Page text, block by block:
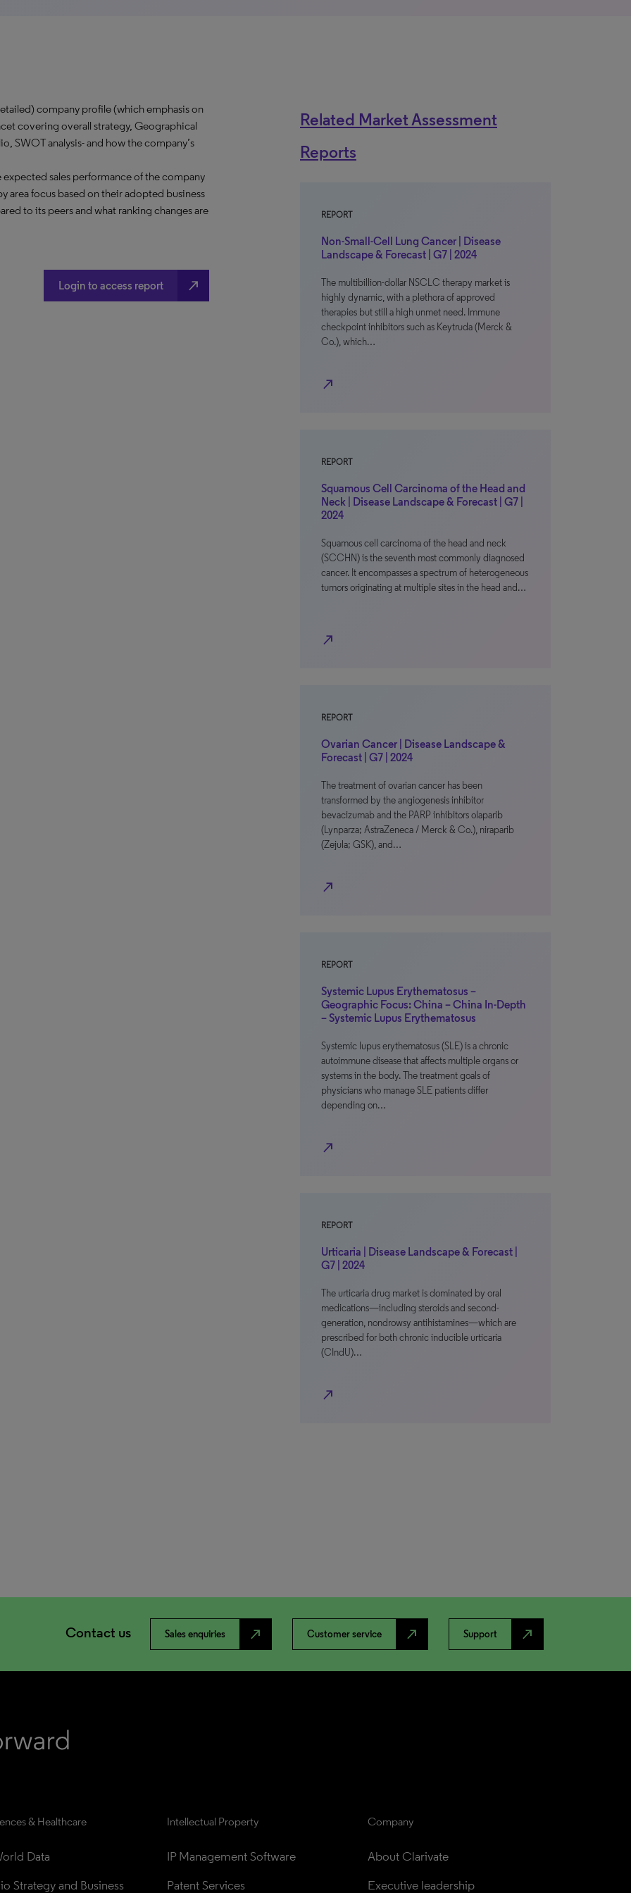
company profile (which emphasis on
covering overall strategy, Geographical
SWOT analysis- and how the company’s
sales performance of the company
focus based on their adopted business
to its peers and what ranking changes are
Login to access report north_east
Related Market Assessment
Reports
REPORT
Non-Small-Cell Lung Cancer | Disease
Landscape & Forecast | G7 | 2024
The multibillion-dollar NSCLC therapy market is
highly dynamic, with a plethora of approved
therapies but still a high unmet need. Immune
checkpoint inhibitors such as Keytruda (Merck &
Co.), which…
north_east
REPORT
Squamous Cell Carcinoma of the Head and
Neck | Disease Landscape & Forecast | G7 |
2024
Squamous cell carcinoma of the head and neck
(SCCHN) is the seventh most commonly diagnosed
cancer. It encompasses a spectrum of heterogeneous
tumors originating at multiple sites in the head and…
north_east
REPORT
Ovarian Cancer | Disease Landscape &
Forecast | G7 | 2024
The treatment of ovarian cancer has been
transformed by the angiogenesis inhibitor
bevacizumab and the PARP inhibitors olaparib
(Lynparza; AstraZeneca / Merck & Co.), niraparib
(Zejula; GSK), and…
north_east
REPORT
Systemic Lupus Erythematosus –
Geographic Focus: China – China In-Depth
– Systemic Lupus Erythematosus
Systemic lupus erythematosus (SLE) is a chronic
autoimmune disease that affects multiple organs or
systems in the body. The treatment goals of
physicians who manage SLE patients differ
depending on…
north_east
REPORT
Urticaria | Disease Landscape & Forecast |
G7 | 2024
The urticaria drug market is dominated by oral
medications—including steroids and second-
generation, nondrowsy antihistamines—which are
prescribed for both chronic inducible urticaria
(CIndU)…
north_east
Contact us Sales enquiries north_east Customer service north_east Support north_east
& Healthcare
Data
Strategy and Business
Intellectual Property
IP Management Software
Patent Services
Company
About Clarivate
Executive leadership